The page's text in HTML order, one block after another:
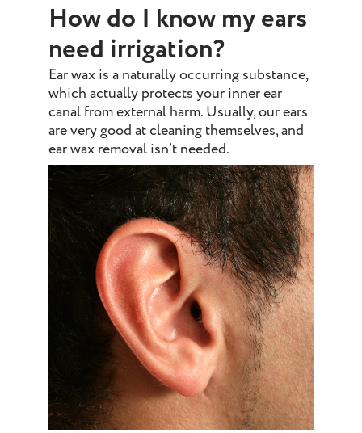
How do I know my ears
need irrigation?
Ear wax is a naturally occurring substance,
which actually protects your inner ear
canal from external harm. Usually, our ears
are very good at cleaning themselves, and
ear wax removal isn’t needed.